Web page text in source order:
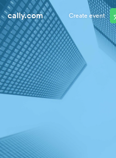
cally.com Create event